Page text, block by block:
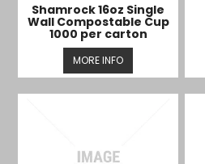
Shamrock 16oz Single
Wall Compostable Cup
1000 per carton
MORE INFO